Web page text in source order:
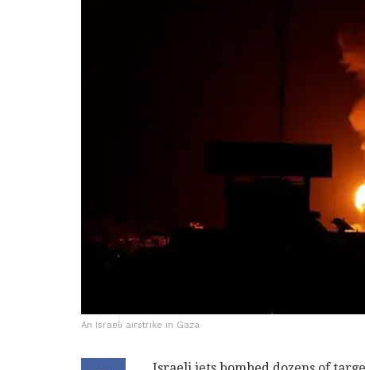
An Israeli airstrike in Gaza